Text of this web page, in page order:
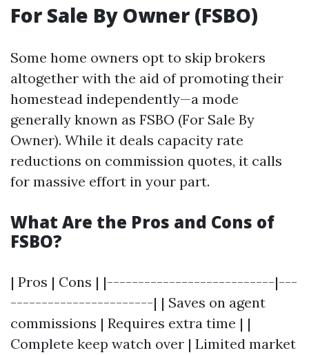
For Sale By Owner (FSBO)
Some home owners opt to skip brokers
altogether with the aid of promoting their
homestead independently—a mode
generally known as FSBO (For Sale By
Owner). While it deals capacity rate
reductions on commission quotes, it calls
for massive effort in your part.
What Are the Pros and Cons of
FSBO?
| Pros | Cons | |---------------------------|---
-----------------------| | Saves on agent
commissions | Requires extra time | |
Complete keep watch over | Limited market